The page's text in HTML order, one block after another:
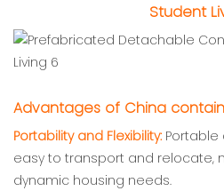
Student
Advantages of China
Portability and Flexibility:
easy to transport and relocate,
dynamic housing needs.